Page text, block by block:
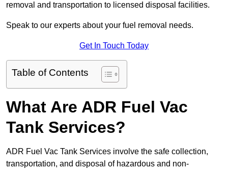
removal and transportation to licensed disposal facilities.
Speak to our experts about your fuel removal needs.
Get In Touch Today
Table of Contents
What Are ADR Fuel Vac
Tank Services?
ADR Fuel Vac Tank Services involve the safe collection,
transportation, and disposal of hazardous and non-